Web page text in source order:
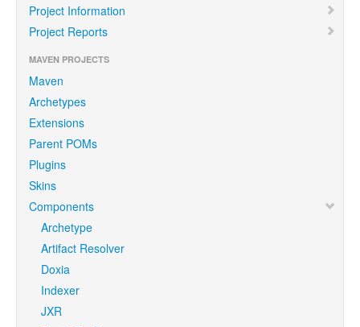
Project Information
Project Reports
MAVEN PROJECTS
Maven
Archetypes
Extensions
Parent POMs
Plugins
Skins
Components
Archetype
Artifact Resolver
Doxia
Indexer
JXR